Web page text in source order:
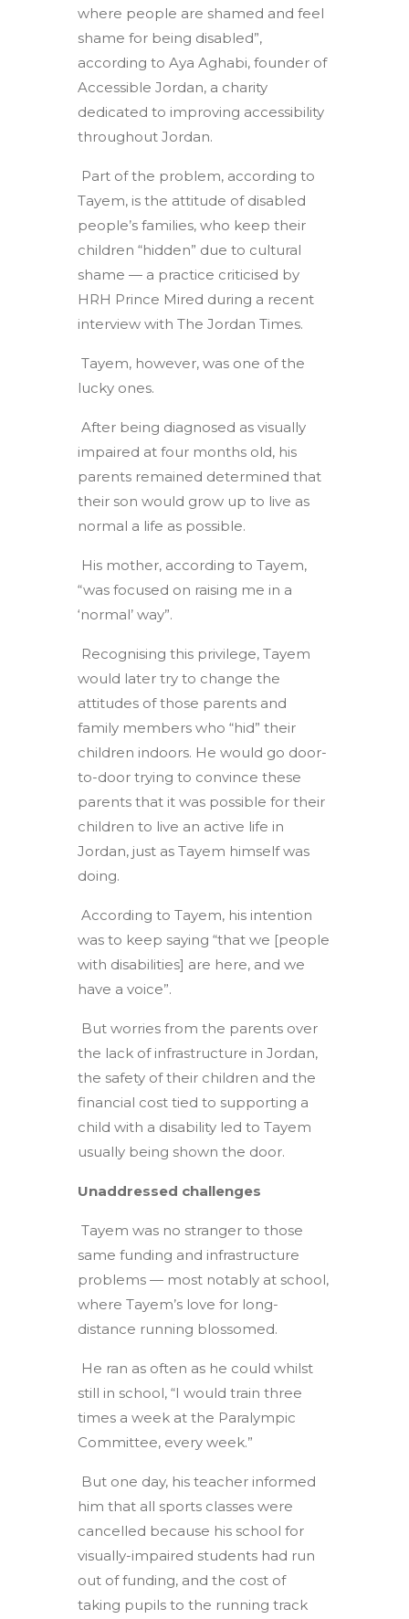
where people are shamed and feel
shame for being disabled”,
according to Aya Aghabi, founder of
Accessible Jordan, a charity
dedicated to improving accessibility
throughout Jordan.
Part of the problem, according to
Tayem, is the attitude of disabled
people’s families, who keep their
children “hidden” due to cultural
shame — a practice criticised by
HRH Prince Mired during a recent
interview with The Jordan Times.
Tayem, however, was one of the
lucky ones.
After being diagnosed as visually
impaired at four months old, his
parents remained determined that
their son would grow up to live as
normal a life as possible.
His mother, according to Tayem,
“was focused on raising me in a
‘normal’ way”.
Recognising this privilege, Tayem
would later try to change the
attitudes of those parents and
family members who “hid” their
children indoors. He would go door-
to-door trying to convince these
parents that it was possible for their
children to live an active life in
Jordan, just as Tayem himself was
doing.
According to Tayem, his intention
was to keep saying “that we [people
with disabilities] are here, and we
have a voice”.
But worries from the parents over
the lack of infrastructure in Jordan,
the safety of their children and the
financial cost tied to supporting a
child with a disability led to Tayem
usually being shown the door.
Unaddressed challenges
Tayem was no stranger to those
same funding and infrastructure
problems — most notably at school,
where Tayem’s love for long-
distance running blossomed.
He ran as often as he could whilst
still in school, “I would train three
times a week at the Paralympic
Committee, every week.”
But one day, his teacher informed
him that all sports classes were
cancelled because his school for
visually-impaired students had run
out of funding, and the cost of
taking pupils to the running track